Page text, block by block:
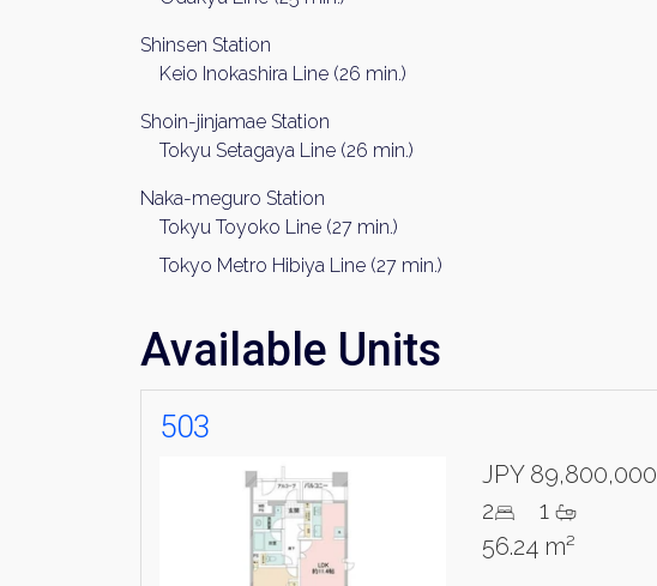
Shinsen Station
Keio Inokashira Line (26 min.)
Shoin-jinjamae Station
Tokyu Setagaya Line (26 min.)
Naka-meguro Station
Tokyu Toyoko Line (27 min.)
Tokyo Metro Hibiya Line (27 min.)
Available Units
503
JPY 89,800,000
2
1
56.24 m²